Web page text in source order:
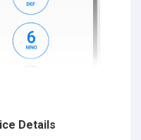
Details